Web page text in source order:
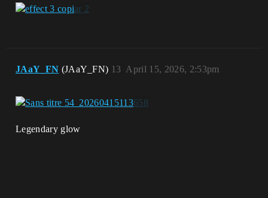
JAaY_FN (JAaY_FN) April 15, 2026, 2:53pm
13
Legendary glow